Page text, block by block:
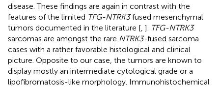
disease. These findings are again in contrast with the
features of the limited TFG-NTRK3fused mesenchymal
tumors documented in the literature [ ]. TFG-NTRK3
sarcomas are amongst the rare NTRK3-fused sarcoma
cases with a rather favorable histological and clinical
picture. Opposite to our case, the tumors are known to
display mostly an intermediate cytological grade or a
lipofibromatosis-like morphology. Immunohistochemical